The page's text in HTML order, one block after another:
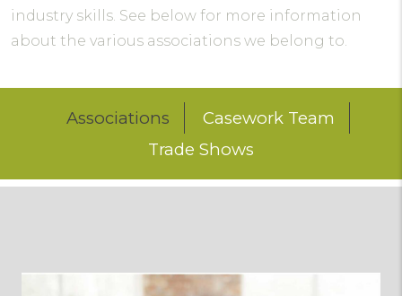
industry skills. See below for more information
about the various associations we belong to.
Associations
Casework Team
Trade Shows